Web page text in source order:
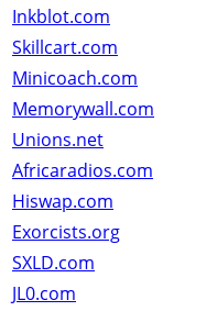
Inkblot.com
Skillcart.com
Minicoach.com
Memorywall.com
Unions.net
Africaradios.com
Hiswap.com
Exorcists.org
SXLD.com
JL0.com